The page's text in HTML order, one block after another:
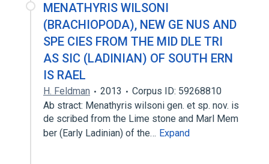
MENATHYRIS WILSONI
(BRACHIOPODA), NEW GE NUS AND
SPE CIES FROM THE MID DLE TRI
AS SIC (LADINIAN) OF SOUTH ERN
IS RAEL
H. Feldman 2013
Corpus ID: 59268810
Ab stract: Menathyris wilsoni gen. et sp. nov. is
de scribed from the Lime stone and Marl Mem
ber (Early Ladinian) of the… Expand